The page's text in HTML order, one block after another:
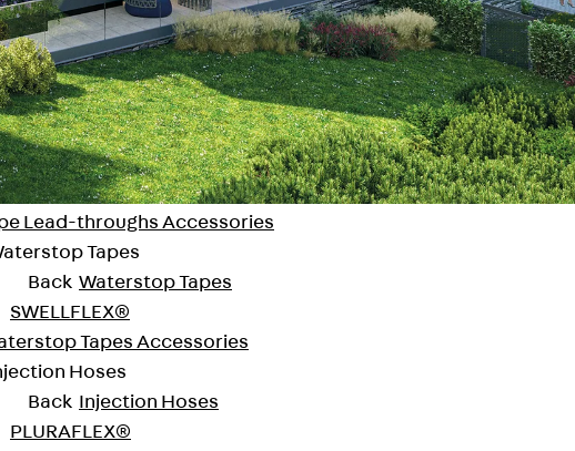
applied Fully Bonded Waterproofing Systems Accessories
Lead-throughs
Back Pipe Lead-throughs
PENTAFLEX® Transwand
PENTAFLEX® Protective Tube
PENTAFLEX® Floor Lead-Through
PENTAFLEX® Floor Drain
Lead-throughs Accessories
Tapes
Back Waterstop Tapes
SWELLFLEX®
Tapes Accessories
Hoses
Back Injection Hoses
PLURAFLEX®
ruin of a castle, offers views of the city and the
energy-efficient villas, which provide modern